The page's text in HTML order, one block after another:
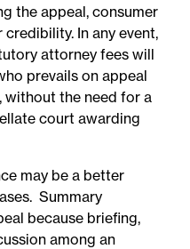
the appeal, consumer
In any event,
attorney fees will
prevails on appeal
without the need for a
court awarding
may be a better
Summary
because briefing,
among an